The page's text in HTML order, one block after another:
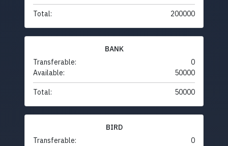
Total: 200000
BANK
Transferable:
0
Available:
50000
Total: 50000
BIRD
Transferable:
0